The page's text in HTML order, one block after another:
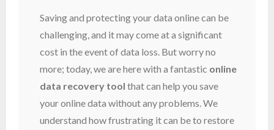
Saving and protecting your data online can be
challenging, and it may come at a significant
cost in the event of data loss. But worry no
more; today, we are here with a fantastic online
data recovery tool that can help you save
your online data without any problems. We
understand how frustrating it can be to restore